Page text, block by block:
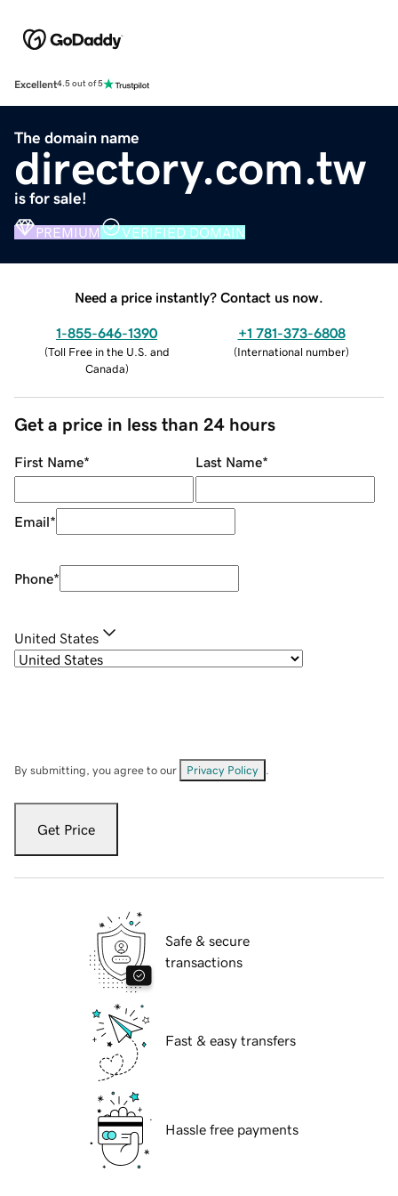
Excellent4.5 out of 5
The domain name
directory.com.tw
is for sale!
PREMIUM VERIFIED DOMAIN
Need a price instantly? Contact us now.
1-855-646-1390
(Toll Free in the U.S. and
Canada)
+1 781-373-6808
(International number)
Get a price in less than 24 hours
First Name* Last Name*
Email*
Phone*
United States
By submitting, you agree to our Privacy Policy
Get Price
Safe & secure
transactions
Fast & easy transfers
Hassle free payments